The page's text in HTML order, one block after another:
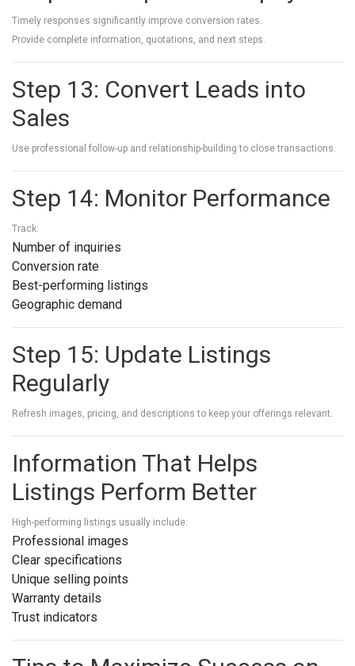
Timely responses significantly improve conversion rates.
Provide complete information, quotations, and next steps.
Step 13: Convert Leads into
Sales
Use professional follow-up and relationship-building to close transactions.
Step 14: Monitor Performance
Track:
Number of inquiries
Conversion rate
Best-performing listings
Geographic demand
Step 15: Update Listings
Regularly
Refresh images, pricing, and descriptions to keep your offerings relevant.
Information That Helps
Listings Perform Better
High-performing listings usually include:
Professional images
Clear specifications
Unique selling points
Warranty details
Trust indicators